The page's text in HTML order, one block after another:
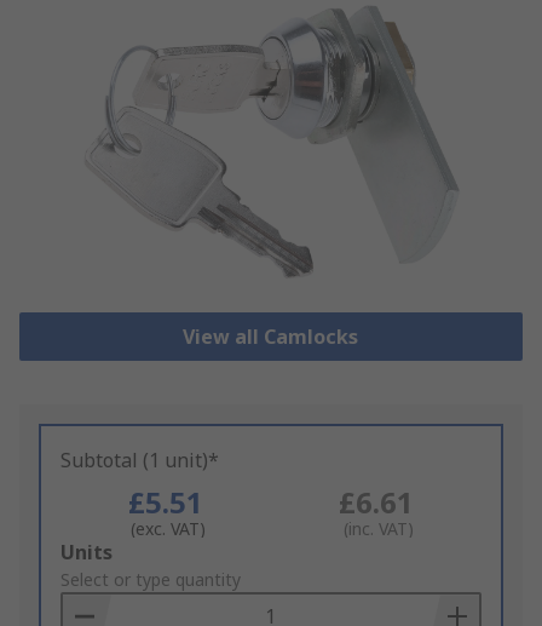
View all Camlocks
Subtotal (1 unit)*
£5.51
(exc. VAT)
£6.61
(inc. VAT)
Add
to
Basket
Units
Select or type quantity